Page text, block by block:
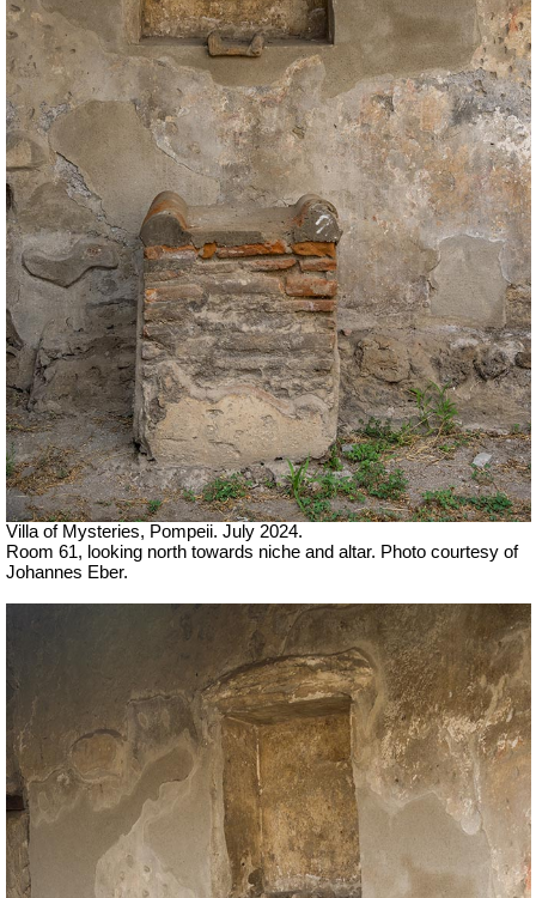
Villa of Mysteries, Pompeii. July 2024.
Room 61, looking north towards niche and altar. Photo courtesy of
Johannes Eber.